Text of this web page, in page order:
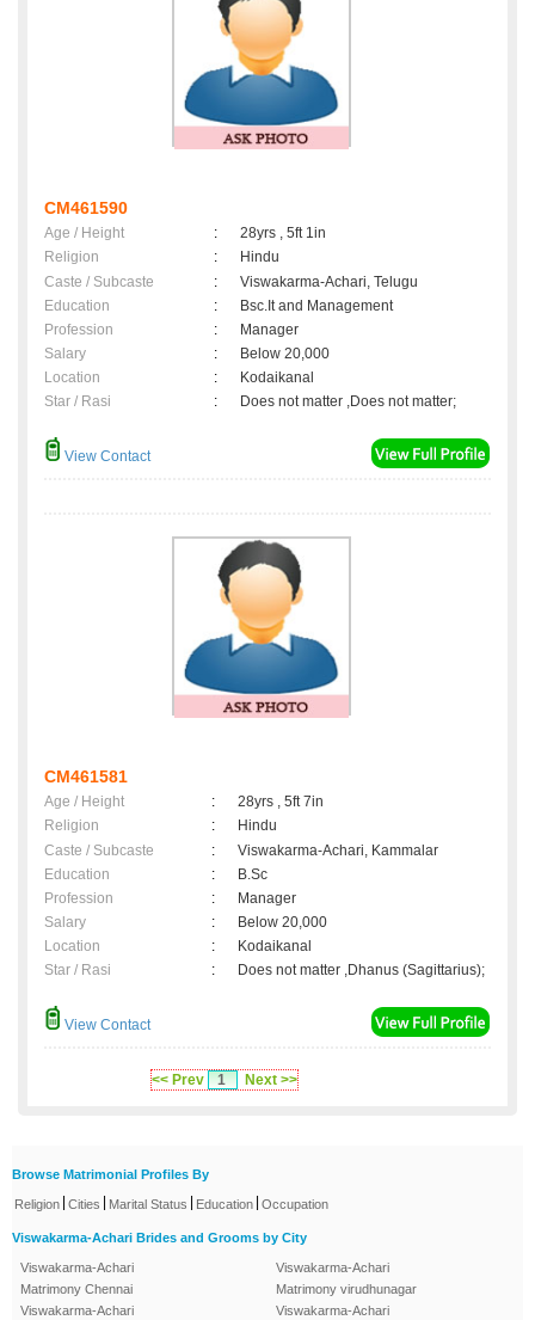
CM461590
Age / Height :
28yrs , 5ft 1in
Religion
:
Hindu
Caste / Subcaste
:
Viswakarma-Achari, Telugu
Education
:
Bsc.It and Management
Profession
:
Manager
Salary
:
Below 20,000
Location
:
Kodaikanal
Star / Rasi
: Does not matter ,Does not matter;
View Contact
CM461581
Age / Height :
28yrs , 5ft 7in
Religion
:
Hindu
Caste / Subcaste
:
Viswakarma-Achari, Kammalar
Education
:
B.Sc
Profession
:
Manager
Salary
:
Below 20,000
Location
:
Kodaikanal
Star / Rasi
: Does not matter ,Dhanus (Sagittarius);
View Contact
<< Prev 1 Next >>
Browse Matrimonial Profiles By
Religion Cities Marital Status Education Occupation
Viswakarma-Achari Brides and Grooms by City
Viswakarma-Achari
Matrimony Chennai
Viswakarma-Achari
Viswakarma-Achari
Matrimony virudhunagar
Viswakarma-Achari